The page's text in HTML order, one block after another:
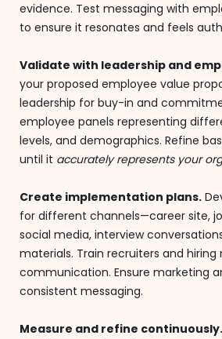
evidence. Test messaging with
to ensure it resonates and feels
Validate with leadership and
your proposed employee value
leadership for buy-in and
employee panels representing
levels, and demographics. Refine
until it accurately represents your
Create implementation plans.
for different channels—career site,
social media, interview
materials. Train recruiters and hiring
communication. Ensure marketing
consistent messaging.
Measure and refine continuously.